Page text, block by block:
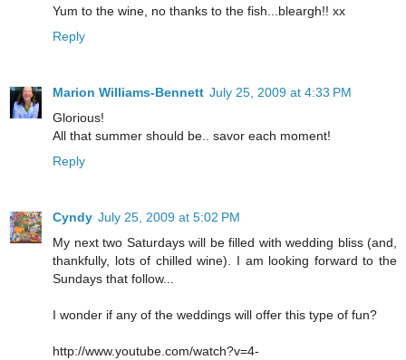
Yum to the wine, no thanks to the fish...bleargh!! xx
Reply
Marion Williams-Bennett July 25, 2009 at 4:33 PM
Glorious!
All that summer should be.. savor each moment!
Reply
Cyndy July 25, 2009 at 5:02 PM
My next two Saturdays will be filled with wedding bliss (and,
thankfully, lots of chilled wine). I am looking forward to the
Sundays that follow...
I wonder if any of the weddings will offer this type of fun?
http://www.youtube.com/watch?v=4-